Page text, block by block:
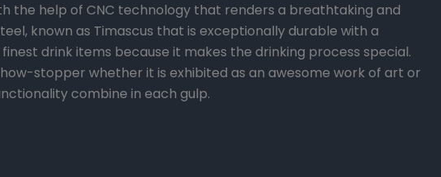
the help of CNC technology that renders a breathtaking and
known as Timascus that is exceptionally durable with a
drink items because it makes the drinking process special.
stopper whether it is exhibited as an awesome work of art or
combine in each gulp.